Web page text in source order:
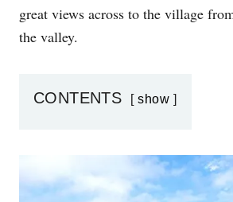
great views across to the village
the valley.
CONTENTS show